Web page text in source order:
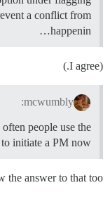
a conflict from
happenin…
(I agree.)
mcwumbly:
people use the
initiate a PM now?
answer to that too.